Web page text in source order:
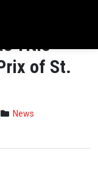
Title
of St.
News